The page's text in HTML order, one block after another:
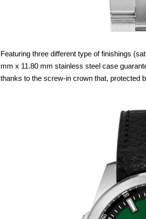
Featuring three different type of finishings
mm x 11.80 mm stainless steel case
thanks to the screw-in crown that, protected